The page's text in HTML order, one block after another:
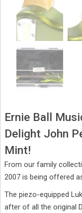
Ernie Ball
Delight John
Mint!
From our family
2007 is being offered
The piezo-equipped
after of all the original